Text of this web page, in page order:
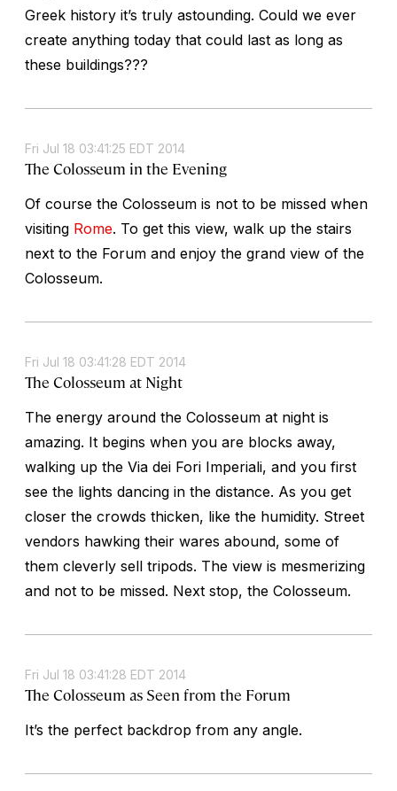
Greek history it’s truly astounding. Could we ever
create anything today that could last as long as
these buildings???
Fri Jul 18 03:41:25 EDT 2014
The Colosseum in the Evening
Of course the Colosseum is not to be missed when
visiting Rome. To get this view, walk up the stairs
next to the Forum and enjoy the grand view of the
Colosseum.
Fri Jul 18 03:41:28 EDT 2014
The Colosseum at Night
The energy around the Colosseum at night is
amazing. It begins when you are blocks away,
walking up the Via dei Fori Imperiali, and you first
see the lights dancing in the distance. As you get
closer the crowds thicken, like the humidity. Street
vendors hawking their wares abound, some of
them cleverly sell tripods. The view is mesmerizing
and not to be missed. Next stop, the Colosseum.
Fri Jul 18 03:41:28 EDT 2014
The Colosseum as Seen from the Forum
It’s the perfect backdrop from any angle.